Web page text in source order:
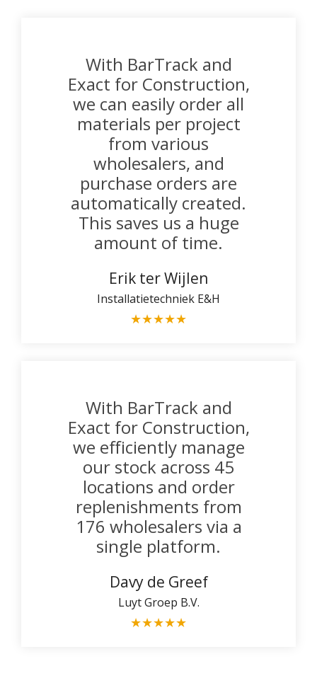
With BarTrack and
Exact for Construction,
we can easily order all
materials per project
from various
wholesalers, and
purchase orders are
automatically created.
This saves us a huge
amount of time.
Erik ter Wijlen
Installatietechniek E&H
★★★★★
With BarTrack and
Exact for Construction,
we efficiently manage
our stock across 45
locations and order
replenishments from
176 wholesalers via a
single platform.
Davy de Greef
Luyt Groep B.V.
★★★★★